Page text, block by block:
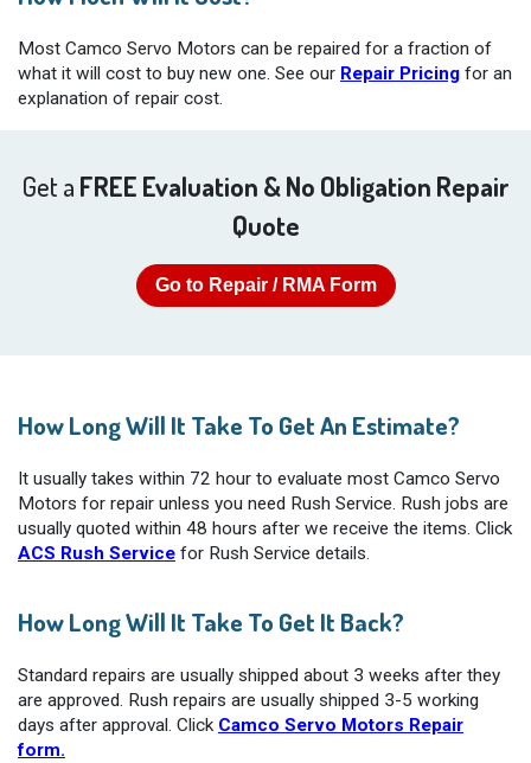
Most Camco Servo Motors can be repaired for a fraction of
what it will cost to buy new one. See our Repair Pricing for an
explanation of repair cost.
Get a FREE Evaluation & No Obligation Repair
Quote
Go to Repair / RMA Form
How Long Will It Take To Get An Estimate?
It usually takes within 72 hour to evaluate most Camco Servo
Motors for repair unless you need Rush Service. Rush jobs are
usually quoted within 48 hours after we receive the items. Click
ACS Rush Service for Rush Service details.
How Long Will It Take To Get It Back?
Standard repairs are usually shipped about 3 weeks after they
are approved. Rush repairs are usually shipped 3-5 working
days after approval. Click Camco Servo Motors Repair
form.